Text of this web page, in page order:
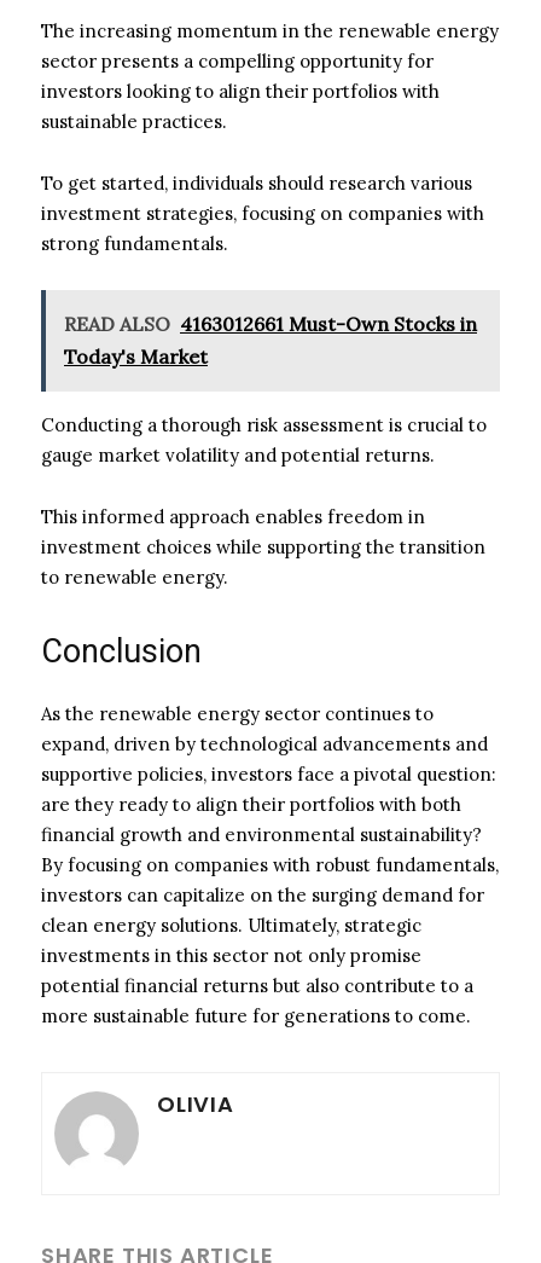
The increasing momentum in the renewable energy
sector presents a compelling opportunity for
investors looking to align their portfolios with
sustainable practices.
To get started, individuals should research various
investment strategies, focusing on companies with
strong fundamentals.
READ ALSO 4163012661 Must-Own Stocks in
Today's Market
Conducting a thorough risk assessment is crucial to
gauge market volatility and potential returns.
This informed approach enables freedom in
investment choices while supporting the transition
to renewable energy.
Conclusion
As the renewable energy sector continues to
expand, driven by technological advancements and
supportive policies, investors face a pivotal question:
are they ready to align their portfolios with both
financial growth and environmental sustainability?
By focusing on companies with robust fundamentals,
investors can capitalize on the surging demand for
clean energy solutions. Ultimately, strategic
investments in this sector not only promise
potential financial returns but also contribute to a
more sustainable future for generations to come.
OLIVIA
SHARE THIS ARTICLE